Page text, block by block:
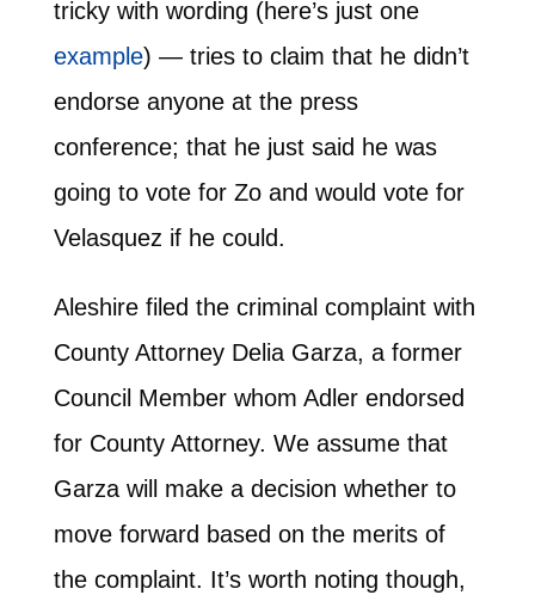
tricky with wording (here’s just one
example) — tries to claim that he didn’t
endorse anyone at the press
conference; that he just said he was
going to vote for Zo and would vote for
Velasquez if he could.
Aleshire filed the criminal complaint with
County Attorney Delia Garza, a former
Council Member whom Adler endorsed
for County Attorney. We assume that
Garza will make a decision whether to
move forward based on the merits of
the complaint. It’s worth noting though,